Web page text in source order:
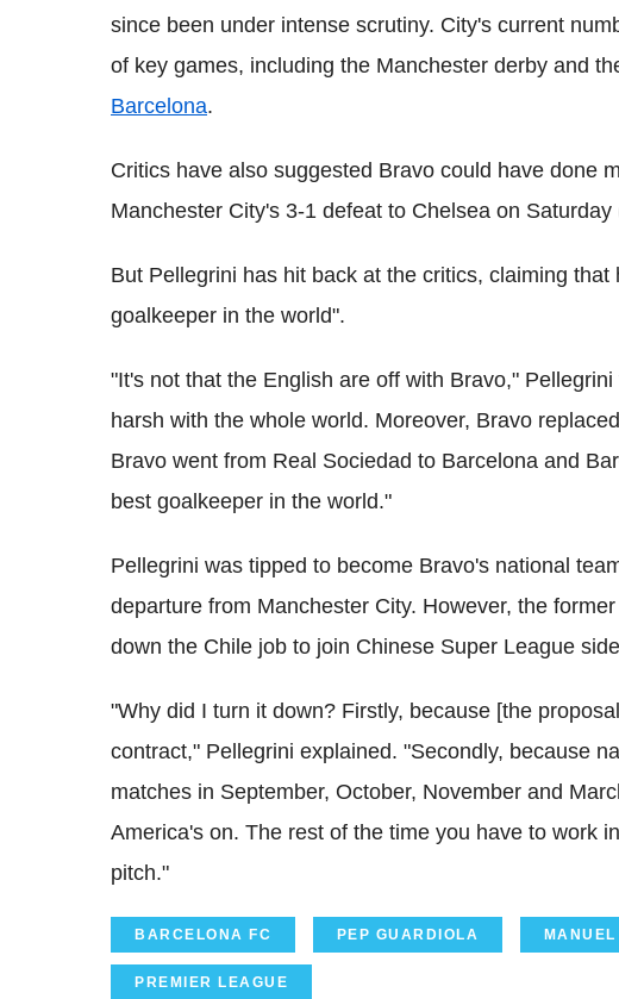
since been under intense scrutiny. City's current
of key games, including the Manchester derby and
Barcelona.
Critics have also suggested Bravo could have done
Manchester City's 3-1 defeat to Chelsea on Saturday
But Pellegrini has hit back at the critics, claiming
goalkeeper in the world".
"It's not that the English are off with Bravo," Pellegrini
harsh with the whole world. Moreover, Bravo
Bravo went from Real Sociedad to Barcelona and
best goalkeeper in the world."
Pellegrini was tipped to become Bravo's national
departure from Manchester City. However, the former
down the Chile job to join Chinese Super League
"Why did I turn it down? Firstly, because [the
contract," Pellegrini explained. "Secondly, because
matches in September, October, November and
America's on. The rest of the time you have to work
pitch."
BARCELONA FC PEP GUARDIOLA
PREMIER LEAGUE